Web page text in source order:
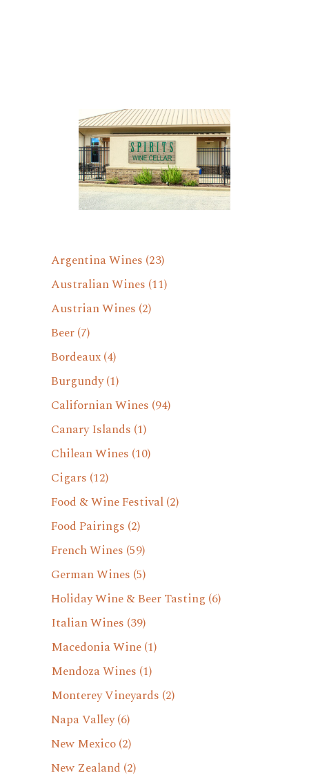
Argentina Wines (23)
Australian Wines (11)
Austrian Wines (2)
Beer(7)
Bordeaux(4)
Burgundy(1)
Californian Wines (94)
Canary Islands (1)
Chilean Wines (10)
Cigars (12)
Food & Wine Festival(2)
Food Pairings (2)
French Wines (59)
German Wines (5)
Holiday Wine & Beer Tasting (6)
Italian Wines (39)
Macedonia Wine(1)
Mendoza Wines (1)
Monterey Vineyards (2)
Napa Valley(6)
New Mexico(2)
New Zealand (2)